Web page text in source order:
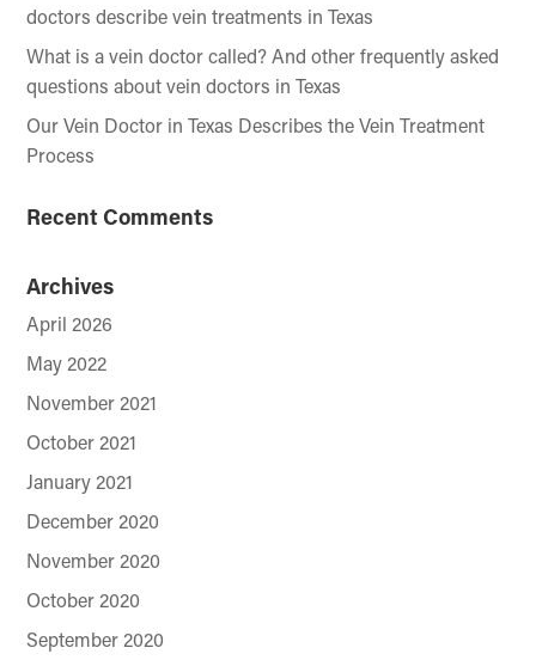
doctors describe vein treatments in Texas
What is a vein doctor called? And other frequently asked
questions about vein doctors in Texas
Our Vein Doctor in Texas Describes the Vein Treatment
Process
Recent Comments
Archives
April 2026
May 2022
November 2021
October 2021
January 2021
December 2020
November 2020
October 2020
September 2020